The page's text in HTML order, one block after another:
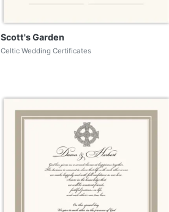
Scott's Garden
Celtic Wedding Certificates